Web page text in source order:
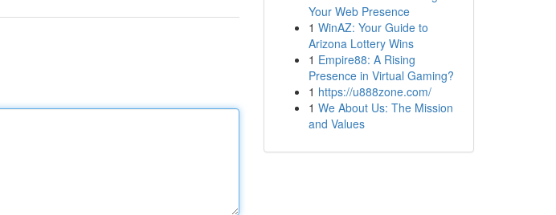
Your Web Presence
1 WinAZ: Your Guide to
Arizona Lottery Wins
1 Empire88: A Rising
Presence in Virtual Gaming?
1 https://u888zone.com/
1 We About Us: The Mission
and Values